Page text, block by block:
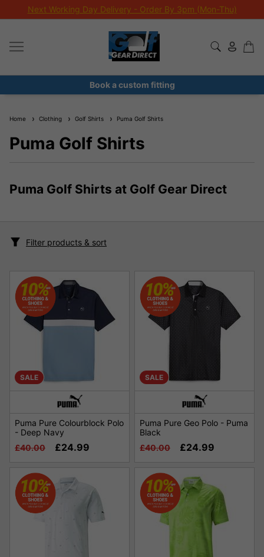
Next Working Day Delivery - Order By 3pm (Mon-Thu)
Book a custom fitting
Home Clothing Golf Shirts Puma Golf Shirts
Puma Golf Shirts
Puma Golf Shirts at Golf Gear Direct
Filter products & sort
SALE
Puma Pure Colourblock Polo
- Deep Navy
£40.00
£24.99
SALE
Puma Pure Geo Polo - Puma
Black
£40.00
£24.99